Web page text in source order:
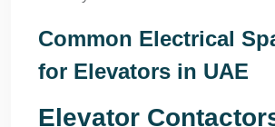
Common Electrical
for Elevators in UAE
Elevator